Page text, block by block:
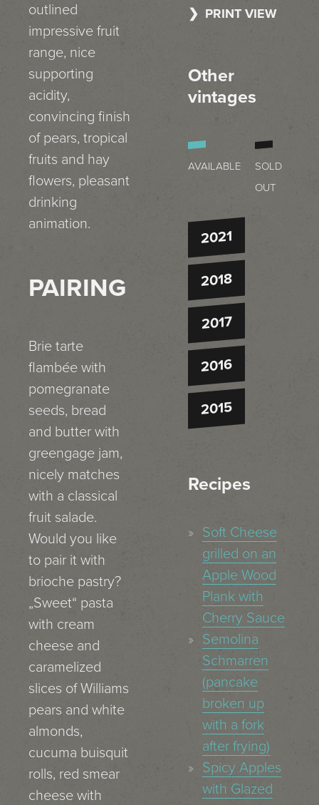
outlined
impressive fruit
range, nice
supporting
acidity,
convincing finish
of pears, tropical
fruits and hay
flowers, pleasant
drinking
animation.
PAIRING
Brie tarte
flambée with
pomegranate
seeds, bread
and butter with
greengage jam,
nicely matches
with a classical
fruit salade.
Would you like
to pair it with
brioche pastry?
„Sweet“ pasta
with cream
cheese and
caramelized
slices of Williams
pears and white
almonds,
cucuma buisquit
rolls, red smear
cheese with
PRINT VIEW
Other
vintages
AVAILABLE
SOLD
OUT
2021
2018
2017
2016
2015
Recipes
Soft Cheese
grilled on an
Apple Wood
Plank with
Cherry Sauce
Semolina
Schmarren
(pancake
broken up
with a fork
after frying)
Spicy Apples
with Glazed